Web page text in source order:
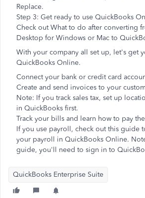
Replace.
Step 3: Get ready to use QuickBooks
Check out What to do after converting
Desktop for Windows or Mac to
With your company all set up, let's get
QuickBooks Online.
Connect your bank or credit card
Create and send invoices to your
Note: If you track sales tax, set up
in QuickBooks first.
Track your bills and learn how to pay
If you use payroll, check out this guide
your payroll in QuickBooks Online.
guide, you'll need to sign in to
QuickBooks Enterprise Suite